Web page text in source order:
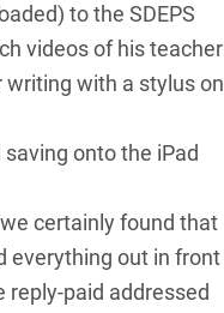
to the SDEPS
videos of his teacher
with a stylus on
onto the iPad
certainly found that
everything out in front
reply-paid addressed